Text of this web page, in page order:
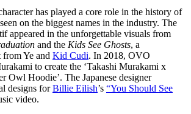
has played a core role in the history of
on the biggest names in the industry. The
appeared in the unforgettable visuals from
and the Kids See Ghosts, a
Ye and Kid Cudi. In 2018, OVO
to create the ‘Takashi Murakami x
Owl Hoodie’. The Japanese designer
designs forBillie Eilish’s “You Should See
video.